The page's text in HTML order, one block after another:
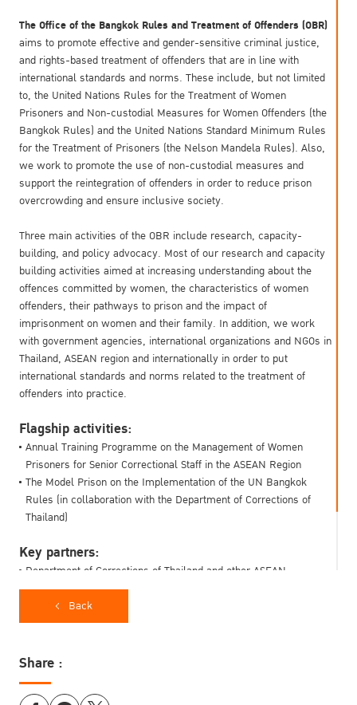
The Office of the Bangkok Rules and Treatment of Offenders (OBR)
aims to promote effective and gender-sensitive criminal justice,
and rights-based treatment of offenders that are in line with
international standards and norms. These include, but not limited
to, the United Nations Rules for the Treatment of Women
Prisoners and Non-custodial Measures for Women Offenders (the
Bangkok Rules) and the United Nations Standard Minimum Rules
for the Treatment of Prisoners (the Nelson Mandela Rules). Also,
we work to promote the use of non-custodial measures and
support the reintegration of offenders in order to reduce prison
overcrowding and ensure inclusive society.
Three main activities of the OBR include research, capacity-
building, and policy advocacy. Most of our research and capacity
building activities aimed at increasing understanding about the
offences committed by women, the characteristics of women
offenders, their pathways to prison and the impact of
imprisonment on women and their family. In addition, we work
with government agencies, international organizations and NGOs in
Thailand, ASEAN region and internationally in order to put
international standards and norms related to the treatment of
offenders into practice.
Flagship activities:
Annual Training Programme on the Management of Women
Prisoners for Senior Correctional Staff in the ASEAN Region
The Model Prison on the Implementation of the UN Bangkok
Rules (in collaboration with the Department of Corrections of
Thailand)
Key partners:
Department of Corrections of Thailand and other ASEAN
countries
Penal Reform International
Griffith University
Back
Share :